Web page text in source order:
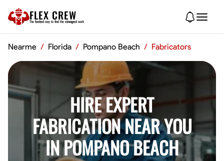
FLEX CREW
The fastest way to find the strongest work
Nearme / Florida / Pompano Beach / Fabricators
HIRE EXPERT
FABRICATION NEAR YOU
IN POMPANO BEACH